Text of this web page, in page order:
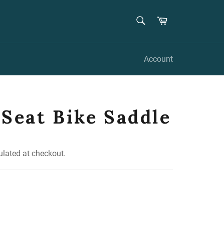
Cart
Account
Bike Saddle
at checkout.